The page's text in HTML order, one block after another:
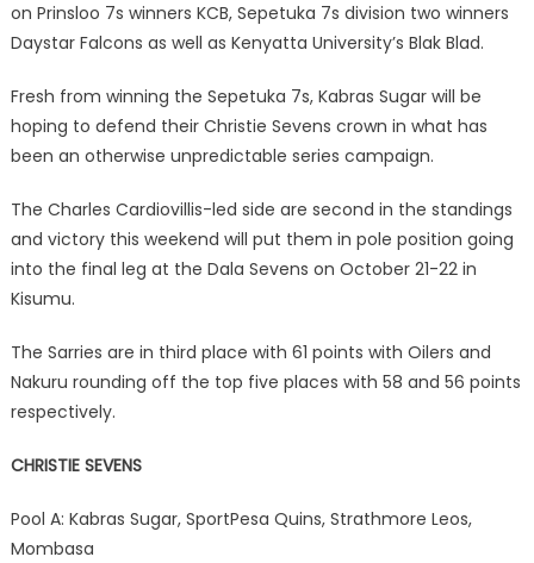
on Prinsloo 7s winners KCB, Sepetuka 7s division two winners
Daystar Falcons as well as Kenyatta University’s Blak Blad.
Fresh from winning the Sepetuka 7s, Kabras Sugar will be
hoping to defend their Christie Sevens crown in what has
been an otherwise unpredictable series campaign.
The Charles Cardiovillis-led side are second in the standings
and victory this weekend will put them in pole position going
into the final leg at the Dala Sevens on October 21-22 in
Kisumu.
The Sarries are in third place with 61 points with Oilers and
Nakuru rounding off the top five places with 58 and 56 points
respectively.
CHRISTIE SEVENS
Pool A: Kabras Sugar, SportPesa Quins, Strathmore Leos,
Mombasa